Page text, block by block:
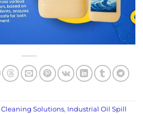
Cleaning Solutions, Industrial Oil Spill